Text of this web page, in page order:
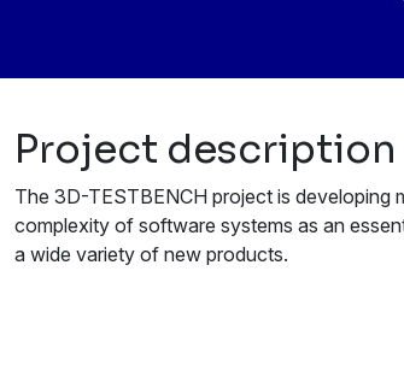
Project description
The 3D-TESTBENCH project is developing
complexity of software systems as an
a wide variety of new products.